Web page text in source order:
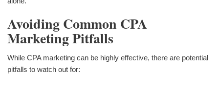
Avoiding Common CPA
Marketing Pitfalls
While CPA marketing can be highly effective, there are potential
pitfalls to watch out for: